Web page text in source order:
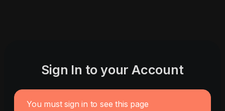
Sign In to your Account
You must sign in to see this page